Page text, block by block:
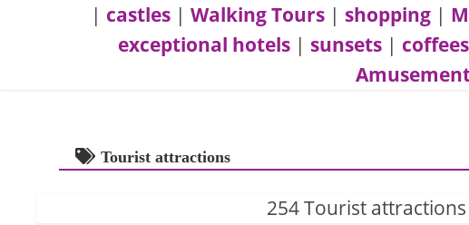
| castles| Walking Tours| shopping|
exceptional hotels | sunsets | coffees
Tourist attractions
254 Tourist